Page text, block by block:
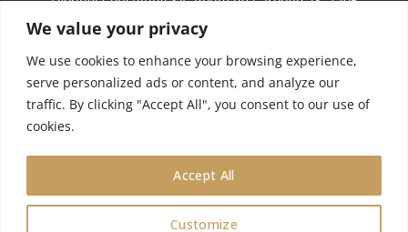
We value your privacy
We use cookies to enhance your browsing experience,
serve personalized ads or content, and analyze our
traffic. By clicking "Accept All", you consent to our use of
cookies.
Customize
Accept All
Genève, Switzerland.
In purchasing you will confirm you are over 21
years old.